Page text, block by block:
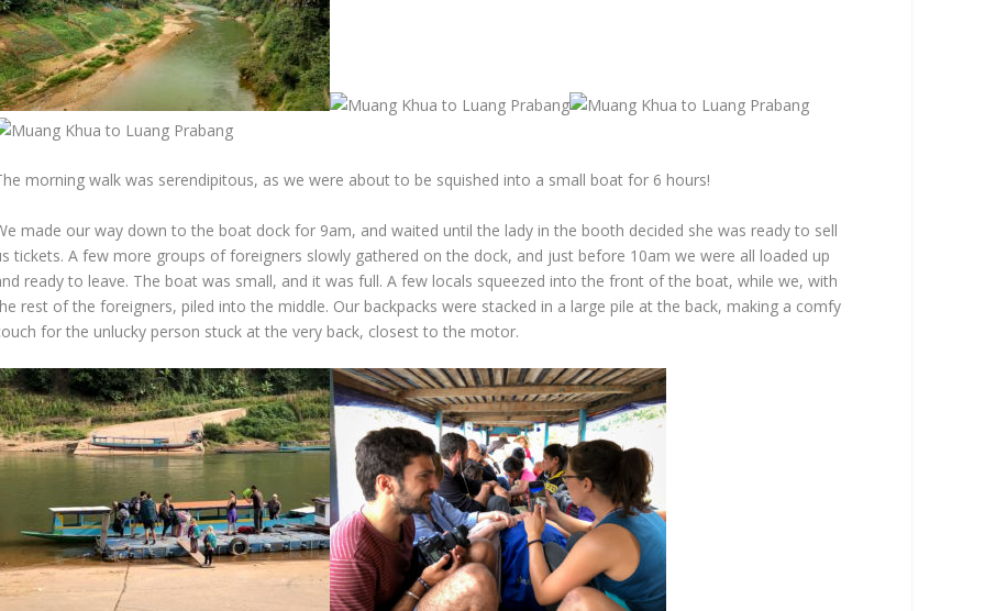
morning walk was serendipitous, as we were about to be squished into a small boat for 6 hours!
made our way down to the boat dock for 9am, and waited until the lady in the booth decided she was ready to sell
tickets. A few more groups of foreigners slowly gathered on the dock, and just before 10am we were all loaded up
ready to leave. The boat was small, and it was full. A few locals squeezed into the front of the boat, while we, with
rest of the foreigners, piled into the middle. Our backpacks were stacked in a large pile at the back, making a comfy
for the unlucky person stuck at the very back, closest to the motor.